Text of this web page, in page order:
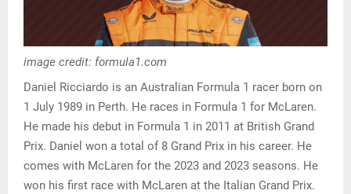
image credit: formula1.com
Daniel Ricciardo is an Australian Formula 1 racer born on
1 July 1989 in Perth. He races in Formula 1 for McLaren.
He made his debut in Formula 1 in 2011 at British Grand
Prix. Daniel won a total of 8 Grand Prix in his career. He
comes with McLaren for the 2023 and 2023 seasons. He
won his first race with McLaren at the Italian Grand Prix.